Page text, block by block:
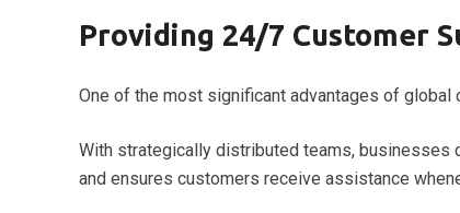
Providing 24/7 Customer
One of the most significant advantages of
With strategically distributed teams,
and ensures customers receive assistance